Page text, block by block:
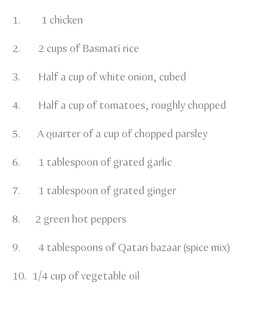
1. 1 chicken
2. 2 cups of Basmati rice
3. Half a cup of white onion, cubed
4. Half a cup of tomatoes, roughly chopped
5. A quarter of a cup of chopped parsley
6. 1 tablespoon of grated garlic
7. 1 tablespoon of grated ginger
8. 2 green hot peppers
9. 4 tablespoons of Qatari bazaar (spice mix)
10. 1/4 cup of vegetable oil